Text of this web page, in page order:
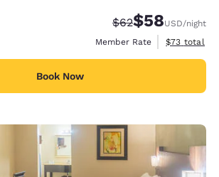
Strikethrough
$62Discounted
$58USD/night
Member Rate
View
$73 total
Book Now